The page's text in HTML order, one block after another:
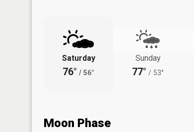
Saturday
76° / 56°
Sunday
77° / 53°
Moon Phase